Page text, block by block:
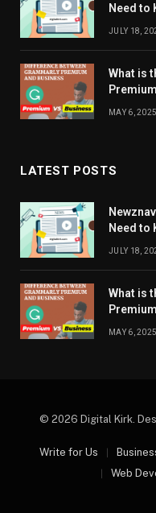
Need to
JULY 18,
What is
MAY 6, 2025
LATEST POSTS
Need to
JULY 18,
What is
MAY 6, 2025
© 2026 Digital Kirk.
Write for Us
Web